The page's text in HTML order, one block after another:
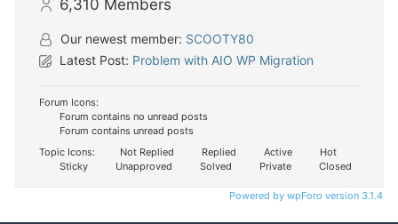
6,310 Members
Our newest member: SCOOTY80
Latest Post: Problem with AIO WP Migration
Forum Icons:
Forum contains no unread posts
Forum contains unread posts
Topic Icons:
Not Replied Replied Active
Hot
Sticky
Unapproved Solved Private Closed
Powered by wpForo version 3.1.4